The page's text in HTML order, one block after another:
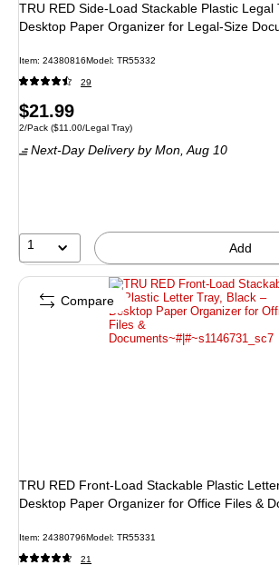
TRU RED Side‑Load Stackable Plastic Legal
Desktop Paper Organizer for Legal‑Size
Item: 24380816Model: TR55332
29
Price
is
$21.99
Unit of measure 2/Pack Price per unit $11.00/Legal Tray
2/Pack ($11.00/Legal Tray)
Next-Day Deliveryby Mon, Aug 10
1 Add
TRU RED Front‑Load Stackable Plastic
Desktop Paper Organizer for Office Files &
Item: 24380796Model: TR55331
21
Compare